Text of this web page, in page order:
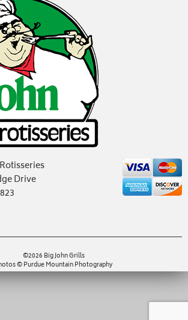
Drive
©2026 Big John Grills
© Purdue Mountain Photography